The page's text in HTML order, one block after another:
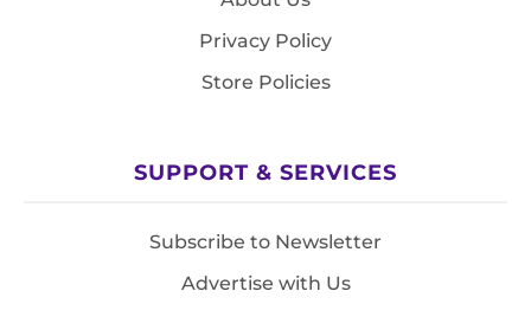
Privacy Policy
Store Policies
SUPPORT & SERVICES
Subscribe to Newsletter
Advertise with Us